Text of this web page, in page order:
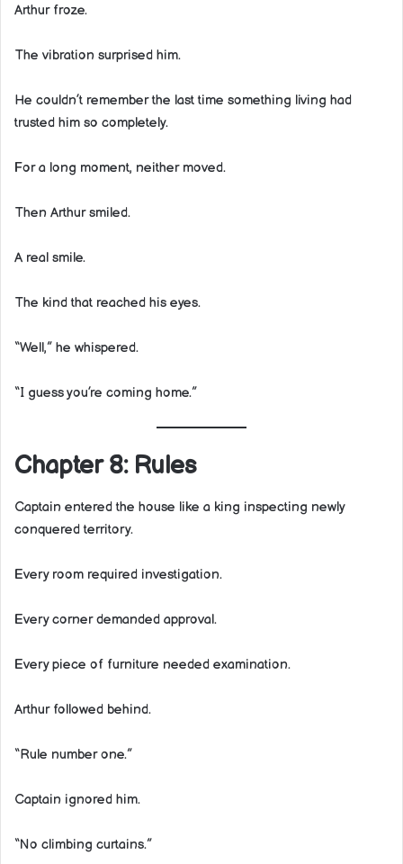
Arthur froze.
The vibration surprised him.
He couldn’t remember the last time something living had
trusted him so completely.
For a long moment, neither moved.
Then Arthur smiled.
A real smile.
The kind that reached his eyes.
“Well,” he whispered.
“I guess you’re coming home.”
Chapter 8: Rules
Captain entered the house like a king inspecting newly
conquered territory.
Every room required investigation.
Every corner demanded approval.
Every piece of furniture needed examination.
Arthur followed behind.
“Rule number one.”
Captain ignored him.
“No climbing curtains.”